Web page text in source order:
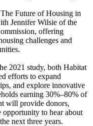
Future of Housing in
Jennifer Wilsie of the
offering
challenges and
2021 study, both Habitat
efforts to expand
and explore innovative
earning 30%–80% of
will provide donors,
opportunity to hear about
next three years.